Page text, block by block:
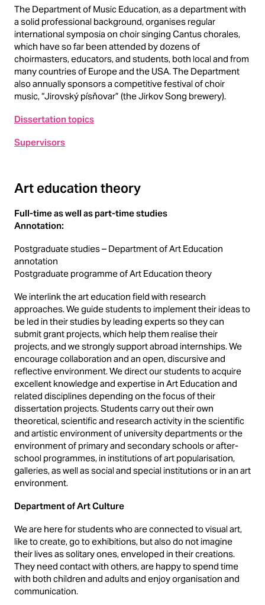
The Department of Music Education, as a department with
a solid professional background, organises regular
international symposia on choir singing Cantus chorales,
which have so far been attended by dozens of
choirmasters, educators, and students, both local and from
many countries of Europe and the USA. The Department
also annually sponsors a competitive festival of choir
music, “Jirovský písňovar” (the Jirkov Song brewery).
Dissertation topics
Supervisors
Art education theory
Full-time as well as part-time studies
Annotation:
Postgraduate studies – Department of Art Education
annotation
Postgraduate programme of Art Education theory
We interlink the art education field with research
approaches. We guide students to implement their ideas to
be led in their studies by leading experts so they can
submit grant projects, which help them realise their
projects, and we strongly support abroad internships. We
encourage collaboration and an open, discursive and
reflective environment. We direct our students to acquire
excellent knowledge and expertise in Art Education and
related disciplines depending on the focus of their
dissertation projects. Students carry out their own
theoretical, scientific and research activity in the scientific
and artistic environment of university departments or the
environment of primary and secondary schools or after-
school programmes, in institutions of art popularisation,
galleries, as well as social and special institutions or in an art
environment.
Department of Art Culture
We are here for students who are connected to visual art,
like to create, go to exhibitions, but also do not imagine
their lives as solitary ones, enveloped in their creations.
They need contact with others, are happy to spend time
with both children and adults and enjoy organisation and
communication.